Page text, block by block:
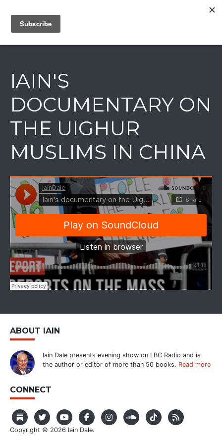
IAIN DALE
IAIN'S
DOCUMENTARY ON
THE UIGHUR
MUSLIMS IN CHINA
ABOUT IAIN
Iain Dale presents evening show on LBC Radio and is
the author or editor of more than 50 books. Read more
CONNECT
Copyright © 2026 Iain Dale.